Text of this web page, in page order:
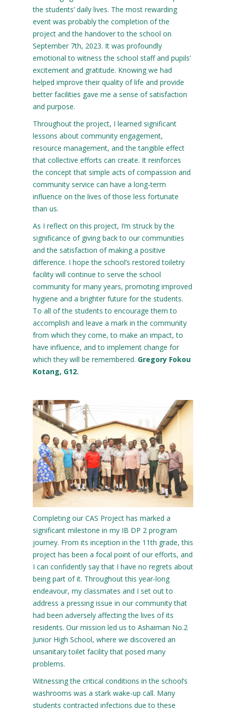
the students’ daily lives. The most rewarding
event was probably the completion of the
project and the handover to the school on
September 7th, 2023. It was profoundly
emotional to witness the school staff and pupils’
excitement and gratitude. Knowing we had
helped improve their quality of life and provide
better facilities gave me a sense of satisfaction
and purpose.
Throughout the project, I learned significant
lessons about community engagement,
resource management, and the tangible effect
that collective efforts can create. It reinforces
the concept that simple acts of compassion and
community service can have a long-term
influence on the lives of those less fortunate
than us.
As I reflect on this project, I’m struck by the
significance of giving back to our communities
and the satisfaction of making a positive
difference. I hope the school’s restored toiletry
facility will continue to serve the school
community for many years, promoting improved
hygiene and a brighter future for the students.
To all of the students to encourage them to
accomplish and leave a mark in the community
from which they come, to make an impact, to
have influence, and to implement change for
which they will be remembered. Gregory Fokou
Kotang, G12.
Completing our CAS Project has marked a
significant milestone in my IB DP 2 program
journey. From its inception in the 11th grade, this
project has been a focal point of our efforts, and
I can confidently say that I have no regrets about
being part of it. Throughout this year-long
endeavour, my classmates and I set out to
address a pressing issue in our community that
had been adversely affecting the lives of its
residents. Our mission led us to Ashaiman No.2
Junior High School, where we discovered an
unsanitary toilet facility that posed many
problems.
Witnessing the critical conditions in the school’s
washrooms was a stark wake-up call. Many
students contracted infections due to these